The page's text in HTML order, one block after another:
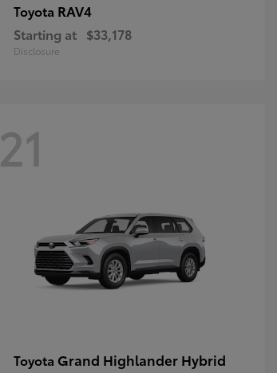
Toyota RAV4
Starting at $33,178
Disclosure
21
Toyota Grand Highlander Hybrid